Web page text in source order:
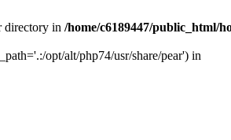
directory in /home/c6189447/public_html/
opt/alt/php74/usr/share/pear') in